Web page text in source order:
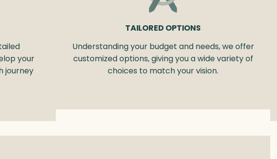
your
journey
TAILORED OPTIONS
Understanding your budget and needs, we offer
customized options, giving you a wide variety of
choices to match your vision.